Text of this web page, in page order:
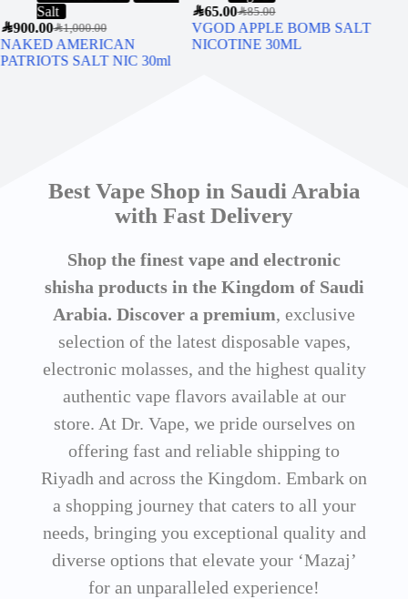
Salt
SAR1,000.00
SAR900.00
NAKED AMERICAN
PATRIOTS SALT NIC 30ml
SAR85.00
SAR65.00
VGOD APPLE BOMB SALT
NICOTINE 30ML
Best Vape Shop in Saudi Arabia
with Fast Delivery
Shop the finest vape and electronic
shisha products in the Kingdom of Saudi
Arabia. Discover a premium, exclusive
selection of the latest disposable vapes,
electronic molasses, and the highest quality
authentic vape flavors available at our
store. At Dr. Vape, we pride ourselves on
offering fast and reliable shipping to
Riyadh and across the Kingdom. Embark on
a shopping journey that caters to all your
needs, bringing you exceptional quality and
diverse options that elevate your ‘Mazaj’
for an unparalleled experience!